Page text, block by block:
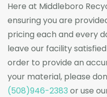
Here at Middleboro
ensuring you are
pricing each and every
leave our facility
order to provide an
your material, please
(508)946-2383 or use